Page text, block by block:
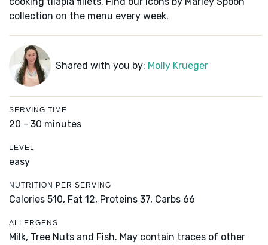
collection on the menu every week.
Shared with you by: Molly Krueger
SERVING TIME
20 - 30 minutes
LEVEL
easy
NUTRITION PER SERVING
Calories 510, Fat 12, Proteins 37, Carbs 66
ALLERGENS
Milk, Tree Nuts and Fish. May contain traces of other